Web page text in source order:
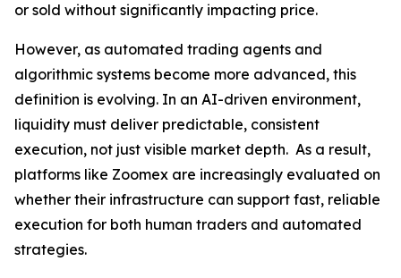
or sold without significantly impacting price.
However, as automated trading agents and
algorithmic systems become more advanced, this
definition is evolving. In an AI-driven environment,
liquidity must deliver predictable, consistent
execution, not just visible market depth. As a result,
platforms like Zoomex are increasingly evaluated on
whether their infrastructure can support fast, reliable
execution for both human traders and automated
strategies.